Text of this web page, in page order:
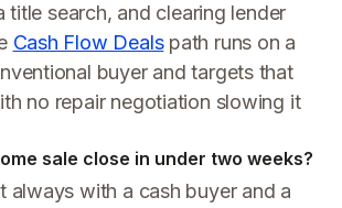
title search, and clearing lender
Cash Flow Dealspath runs on a
buyer and targets that
no repair negotiation slowing it
sale close in under two weeks?
always with a cash buyer and a